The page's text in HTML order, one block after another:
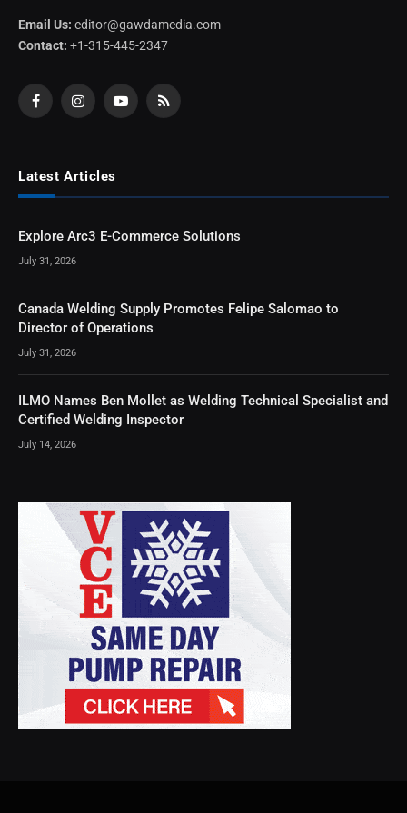
Email Us: editor@gawdamedia.com
Contact: +1-315-445-2347
FacebookInstagramYouTubeRSS
Latest Articles
Explore Arc3 E-Commerce Solutions
July 31, 2026
Canada Welding Supply Promotes Felipe Salomao to
Director of Operations
July 31, 2026
ILMO Names Ben Mollet as Welding Technical Specialist and
Certified Welding Inspector
July 14, 2026